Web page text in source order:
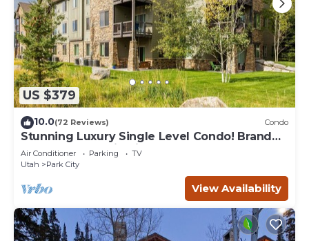
US $379
10.0(72 Reviews) Condo
Stunning Luxury Single Level Condo! Brand
New! Best Location in Black Rock!
Air Conditioner Parking
TV
Utah
Park City
View Availability